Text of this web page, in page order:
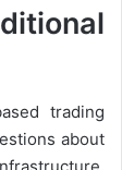
trading
about